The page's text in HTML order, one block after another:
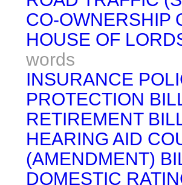
CO-OWNERSHIP
HOUSE OF
words
INSURANCE
PROTECTION
RETIREMENT
HEARING AID
(AMENDMENT)
DOMESTIC